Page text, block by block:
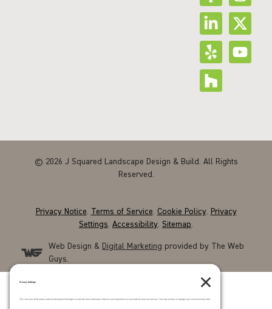
© 2026 J Squared Landscape Design & Build. All Rights
Reserved.
Privacy Notice. Terms of Service. Cookie Policy. Privacy
Settings. Accessibility. Sitemap.
Web Design & Digital Marketing provided by The Web
Guys.